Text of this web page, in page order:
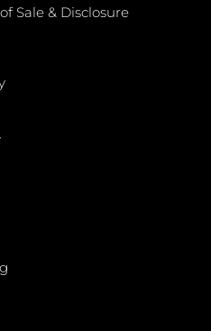
Sale & Disclosure